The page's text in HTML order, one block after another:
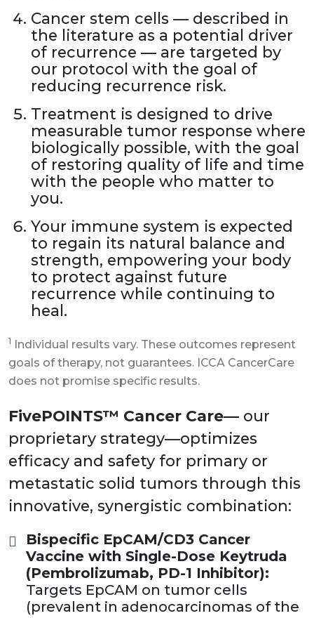
Cancer stem cells — described in
the literature as a potential driver
of recurrence — are targeted by
our protocol with the goal of
reducing recurrence risk.
Treatment is designed to drive
measurable tumor response where
biologically possible, with the goal
of restoring quality of life and time
with the people who matter to
you.
Your immune system is expected
to regain its natural balance and
strength, empowering your body
to protect against future
recurrence while continuing to
heal.
1 Individual results vary. These outcomes represent
goals of therapy, not guarantees. ICCA CancerCare
does not promise specific results.
FivePOINTS™ Cancer Care— our
proprietary strategy—optimizes
efficacy and safety for primary or
metastatic solid tumors through this
innovative, synergistic combination:
Bispecific EpCAM/CD3 Cancer
Vaccine with Single-Dose Keytruda
(Pembrolizumab, PD-1 Inhibitor):
Targets EpCAM on tumor cells
(prevalent in adenocarcinomas of the